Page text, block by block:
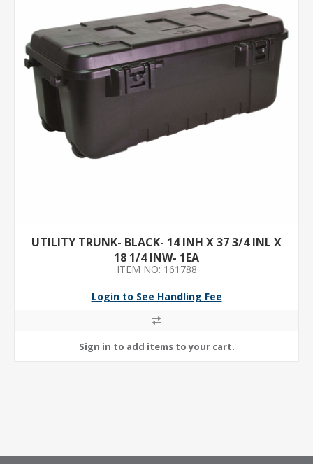
UTILITY TRUNK- BLACK- 14 INH X 37 3/4 INL X
18 1/4 INW- 1EA
ITEM NO: 161788
Login to See Handling Fee